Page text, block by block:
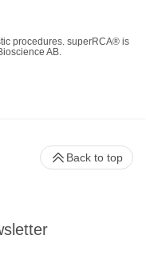
procedures. superRCA® is
AB.
Back to top